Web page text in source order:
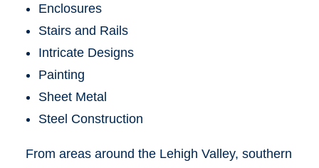
Enclosures
Stairs and Rails
Intricate Designs
Painting
Sheet Metal
Steel Construction
From areas around the Lehigh Valley, southern